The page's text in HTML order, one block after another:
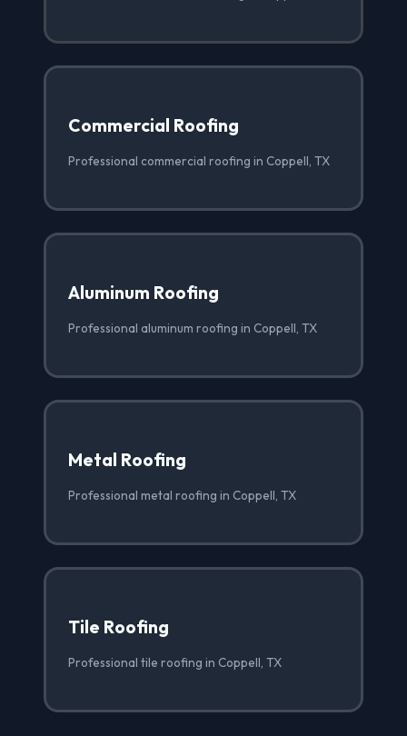
Commercial Roofing
Professional commercial roofing in Coppell, TX
Aluminum Roofing
Professional aluminum roofing in Coppell, TX
Metal Roofing
Professional metal roofing in Coppell, TX
Tile Roofing
Professional tile roofing in Coppell, TX